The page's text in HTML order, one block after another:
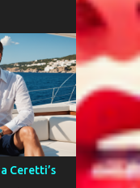
Ceretti’s